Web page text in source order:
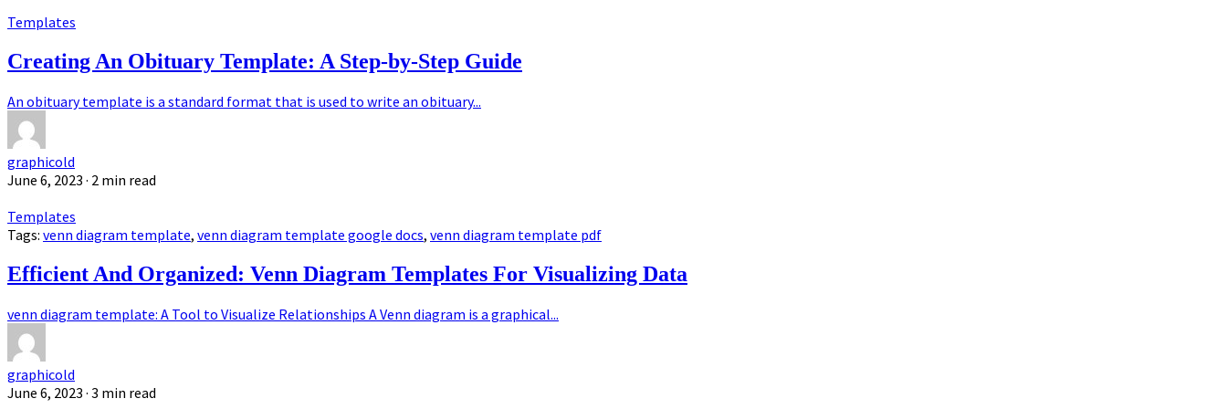
Templates
Creating An Obituary Template: A Step-by-Step Guide
An obituary template is a standard format that is used to write an obituary...
graphicold
June 6, 2023 · 2 min read
Templates
Tags: venn diagram template, venn diagram template google docs, venn diagram template pdf
Efficient And Organized: Venn Diagram Templates For Visualizing Data
venn diagram template: A Tool to Visualize Relationships A Venn diagram is a graphical...
graphicold
June 6, 2023 · 3 min read